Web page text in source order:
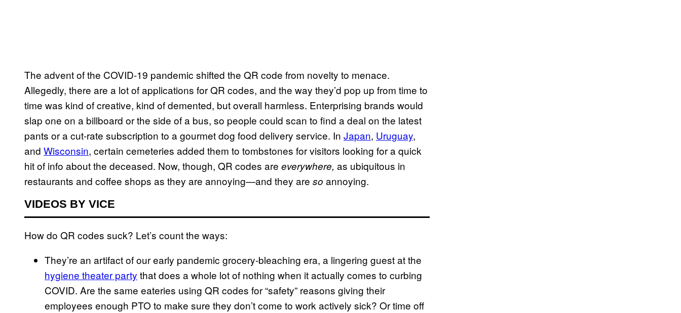
The advent of the COVID-19 pandemic shifted the QR code from novelty to menace.
Allegedly, there are a lot of applications for QR codes, and the way they’d pop up from time to
time was kind of creative, kind of demented, but overall harmless. Enterprising brands would
slap one on a billboard or the side of a bus, so people could scan to find a deal on the latest
pants or a cut-rate subscription to a gourmet dog food delivery service. In Japan, Uruguay,
and Wisconsin, certain cemeteries added them to tombstones for visitors looking for a quick
hit of info about the deceased. Now, though, QR codes are everywhere, as ubiquitous in
restaurants and coffee shops as they are annoying—and they are so annoying.
VIDEOS BY VICE
How do QR codes suck? Let’s count the ways:
They’re an artifact of our early pandemic grocery-bleaching era, a lingering guest at the
hygiene theater party that does a whole lot of nothing when it actually comes to curbing
COVID. Are the same eateries using QR codes for “safety” reasons giving their
employees enough PTO to make sure they don’t come to work actively sick? Or time off